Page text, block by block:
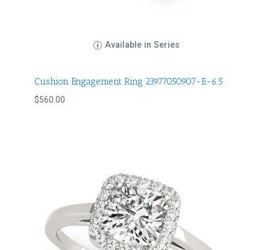
Available in Series
Cushion Engagement Ring 23977050907-E-6.5
$560.00